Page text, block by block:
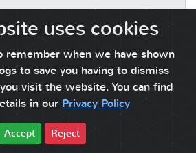
Search by nameuses cookies
remember when we have shown
to save you having to dismiss
visit the website. You can find
in our Privacy Policy
Accept Reject